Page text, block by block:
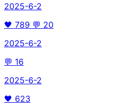
2025-6-2
🖤 789 💬 20
2025-6-2
💬 16
2025-6-2
🖤 623